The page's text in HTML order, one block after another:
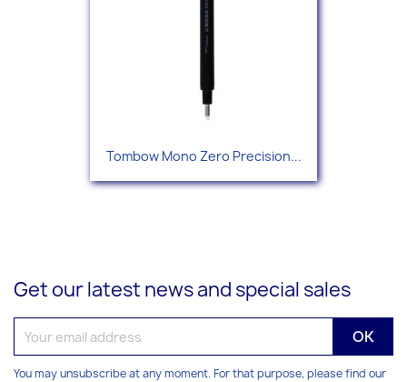
Tombow Mono Zero Precision...
Get our latest news and special sales
You may unsubscribe at any moment. For that purpose, please find our